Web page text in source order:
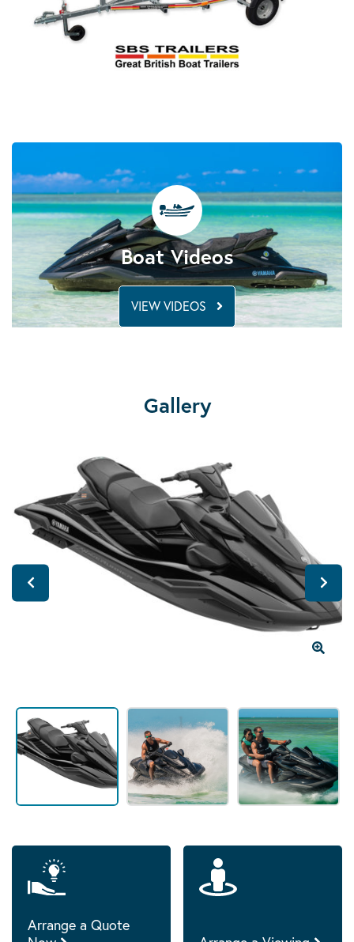
Boat Videos
VIEW VIDEOS
Gallery
Arrange a Quote